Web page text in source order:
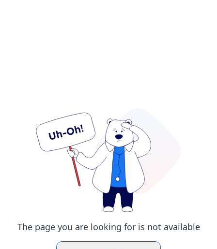
The page you are looking for is not available